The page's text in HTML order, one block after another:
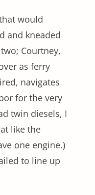
would
and kneaded
Courtney,
as ferry
navigates
for the very
twin diesels, I
like the
one engine.)
to line up